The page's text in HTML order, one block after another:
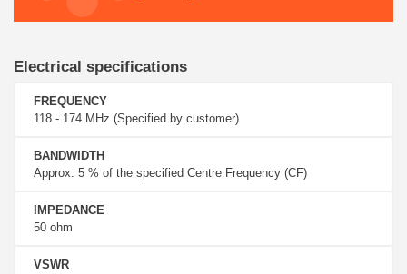
Electrical specifications
FREQUENCY
118 - 174 MHz (Specified by customer)
BANDWIDTH
Approx. 5 % of the specified Centre Frequency (CF)
IMPEDANCE
50 ohm
VSWR